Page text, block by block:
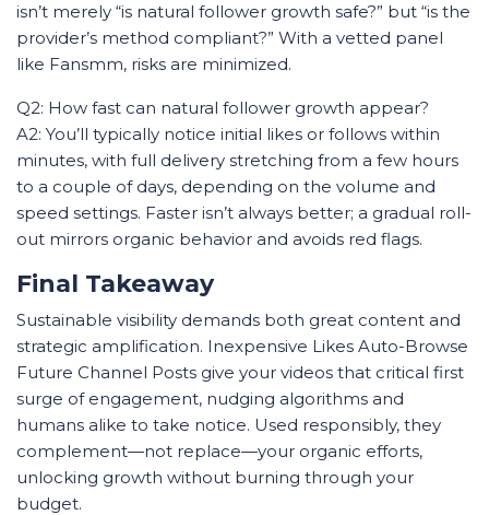
isn’t merely “is natural follower growth safe?” but “is the
provider’s method compliant?” With a vetted panel
like Fansmm, risks are minimized.
Q2: How fast can natural follower growth appear?
A2: You’ll typically notice initial likes or follows within
minutes, with full delivery stretching from a few hours
to a couple of days, depending on the volume and
speed settings. Faster isn’t always better; a gradual roll-
out mirrors organic behavior and avoids red flags.
Final Takeaway
Sustainable visibility demands both great content and
strategic amplification. Inexpensive Likes Auto-Browse
Future Channel Posts give your videos that critical first
surge of engagement, nudging algorithms and
humans alike to take notice. Used responsibly, they
complement—not replace—your organic efforts,
unlocking growth without burning through your
budget.